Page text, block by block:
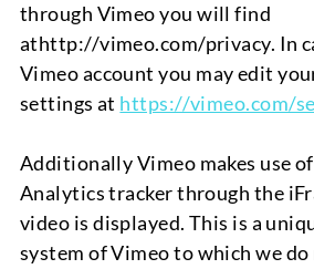
through Vimeo you will find
athttp://vimeo.com/privacy. In
Vimeo account you may edit
settings at https://vimeo.com/
Additionally Vimeo makes use of
Analytics tracker through the
video is displayed. This is a
system of Vimeo to which we do